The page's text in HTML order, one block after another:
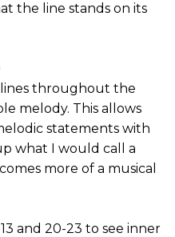
the line stands on its
throughout the
melody. This allows
statements with
what I would call a
more of a musical
and 20-23 to see inner